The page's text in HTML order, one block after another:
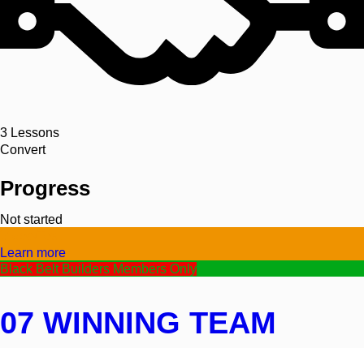
3 Lessons
Convert
Progress
Not started
Learn more
Black Belt Builders Members Only
07 WINNING TEAM